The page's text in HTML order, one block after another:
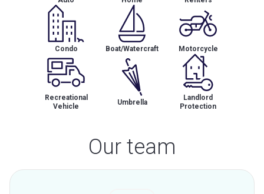
Condo Boat/Watercraft Motorcycle
Recreational
Vehicle
Umbrella
Landlord
Protection
Our team